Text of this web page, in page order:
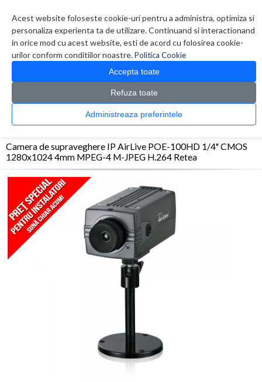
Acest website foloseste cookie-uri pentru a administra, optimiza si
personaliza experienta ta de utilizare. Continuand si interactionand
in orice mod cu acest website, esti de acord cu folosirea cookie-
urilor conform conditiilor noastre.Politica Cookie
Accepta toate
Refuza toate
Administreaza preferintele
0 produs(e)
CATALOG PRODUSE
Sisteme de supraveghere > Camere IP > Camera de supraveghere IP
Camera de supraveghere IP AirLive POE-100HD 1/4" CMOS
1280x1024 4mm MPEG-4 M-JPEG H.264 Retea